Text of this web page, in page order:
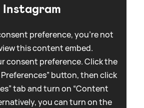
Instagram
preference, you're not
this content embed.
consent preference. Click the
Preferences” button, then click
tab and turn on “Content
you can turn on the